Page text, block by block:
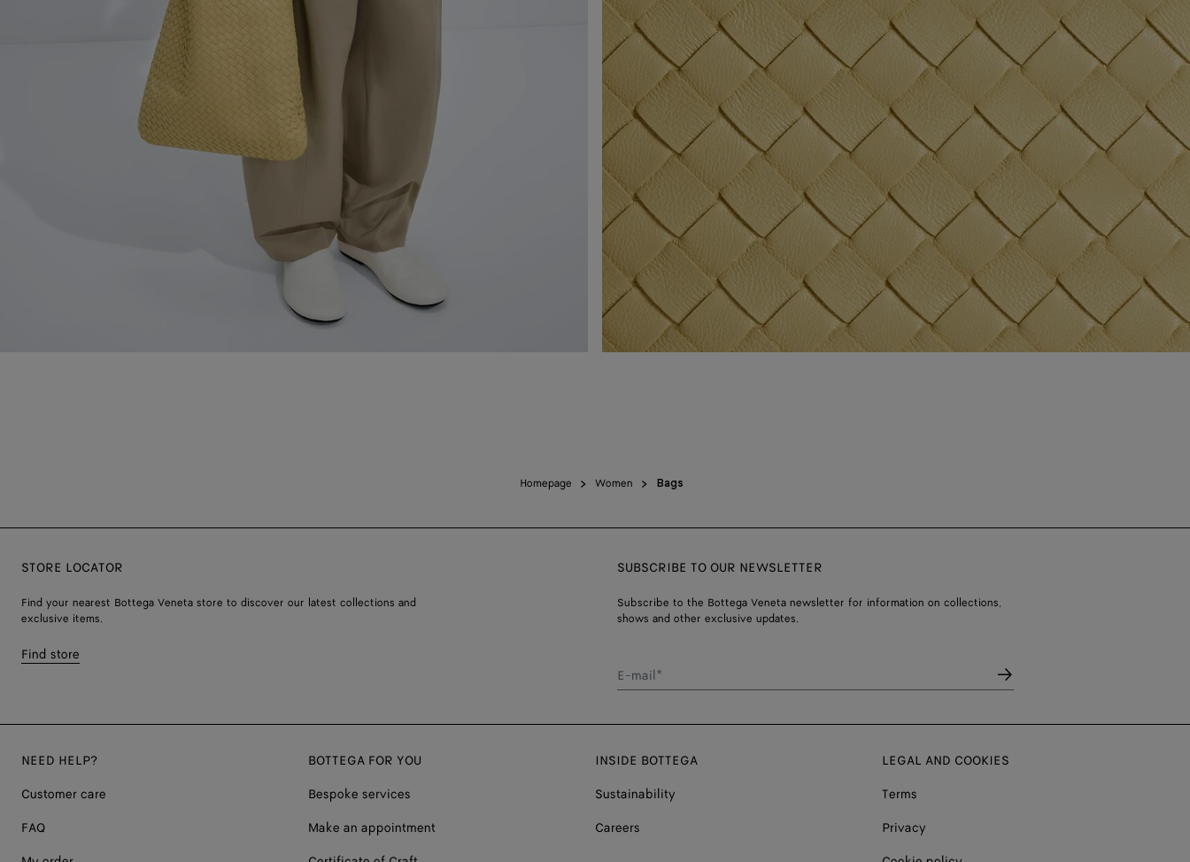
Homepage Women Bags
STORE LOCATOR
Find your nearest Bottega Veneta store to discover our latest collections and
exclusive items.
Find store
SUBSCRIBE TO OUR NEWSLETTER
Subscribe to the Bottega Veneta newsletter for information on collections,
shows and other exclusive updates.
E-mail*
NEED HELP?
Customer care
FAQ
BOTTEGA FOR YOU
Bespoke services
Make an appointment
INSIDE BOTTEGA
Sustainability
Careers
LEGAL AND COOKIES
Terms
Privacy